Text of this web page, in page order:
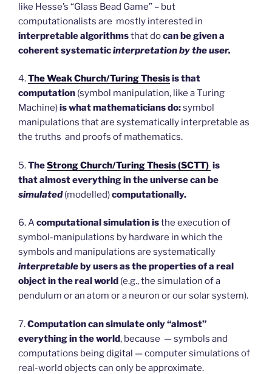
like Hesse’s “Glass Bead Game” – but
computationalists are mostly interested in
interpretable algorithmsthat docan be given a
coherent systematicinterpretation by the user.
4.The Weak Church/Turing Thesisis that
computation (symbol manipulation, like a Turing
Machine)is what mathematicians do:symbol
manipulations that are systematically interpretable as
the truths and proofs of mathematics.
5.TheStrong Church/Turing Thesis (SCTT) is
thatalmost everything in the universe can be
simulated(modelled)computationally.
6. Acomputational simulation isthe execution of
symbol-manipulations by hardware in which the
symbols and manipulations are systematically
interpretableby users as the properties of a real
object in the real world (e.g., the simulation of a
pendulum or an atom or a neuron or our solar system).
7.Computation can simulate only “almost”
everything in the world, because — symbols and
computations being digital — computer simulations of
real-world objects can only be approximate.